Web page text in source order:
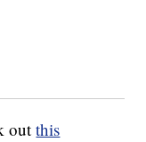
outthis